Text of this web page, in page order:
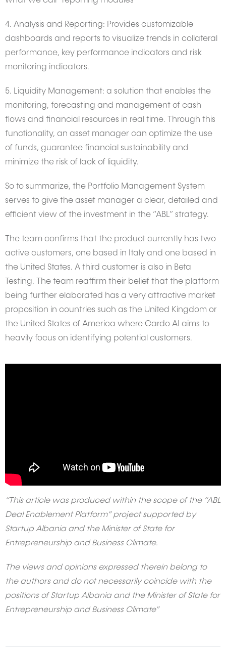
4. Analysis and Reporting: Provides customizable
dashboards and reports to visualize trends in collateral
performance, key performance indicators and risk
monitoring indicators.
5. Liquidity Management: a solution that enables the
monitoring, forecasting and management of cash
flows and financial resources in real time. Through this
functionality, an asset manager can optimize the use
of funds, guarantee financial sustainability and
minimize the risk of lack of liquidity.
So to summarize, the Portfolio Management System
serves to give the asset manager a clear, detailed and
efficient view of the investment in the “ABL” strategy.
The team confirms that the product currently has two
active customers, one based in Italy and one based in
the United States. A third customer is also in Beta
Testing. The team reaffirm their belief that the platform
being further elaborated has a very attractive market
proposition in countries such as the United Kingdom or
the United States of America where Cardo AI aims to
heavily focus on identifying potential customers.
“This article was produced within the scope of the “ABL
Deal Enablement Platform” project supported by
Startup Albania and the Minister of State for
Entrepreneurship and Business Climate.
The views and opinions expressed therein belong to
the authors and do not necessarily coincide with the
positions of Startup Albania and the Minister of State for
Entrepreneurship and Business Climate”